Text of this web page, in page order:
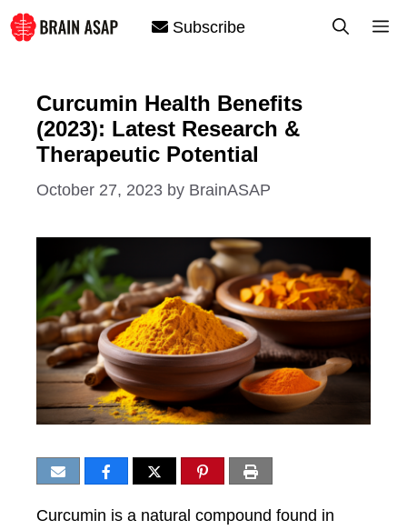
Skip
to
Subscribe
Curcumin Health Benefits
(2023): Latest Research &
Therapeutic Potential
October 27, 2023 by BrainASAP
Curcumin is a natural compound found in